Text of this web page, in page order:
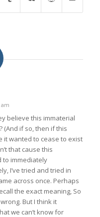
believe this immaterial
(And if so, then if this
it wanted to cease to exist
that cause this
to immediately
I’ve tried and tried in
across once. Perhaps
the exact meaning, So
But I think it
we can’t know for